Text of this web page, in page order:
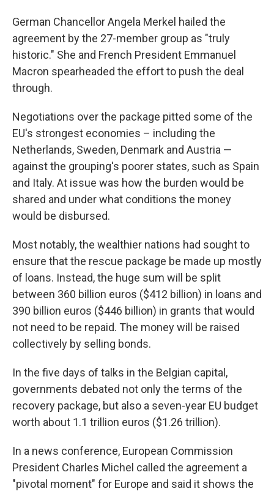
German Chancellor Angela Merkel hailed the
agreement by the 27-member group as "truly
historic." She and French President Emmanuel
Macron spearheaded the effort to push the deal
through.
Negotiations over the package pitted some of the
EU's strongest economies – including the
Netherlands, Sweden, Denmark and Austria —
against the grouping's poorer states, such as Spain
and Italy. At issue was how the burden would be
shared and under what conditions the money
would be disbursed.
Most notably, the wealthier nations had sought to
ensure that the rescue package be made up mostly
of loans. Instead, the huge sum will be split
between 360 billion euros ($412 billion) in loans and
390 billion euros ($446 billion) in grants that would
not need to be repaid. The money will be raised
collectively by selling bonds.
In the five days of talks in the Belgian capital,
governments debated not only the terms of the
recovery package, but also a seven-year EU budget
worth about 1.1 trillion euros ($1.26 trillion).
In a news conference, European Commission
President Charles Michel called the agreement a
"pivotal moment" for Europe and said it shows the